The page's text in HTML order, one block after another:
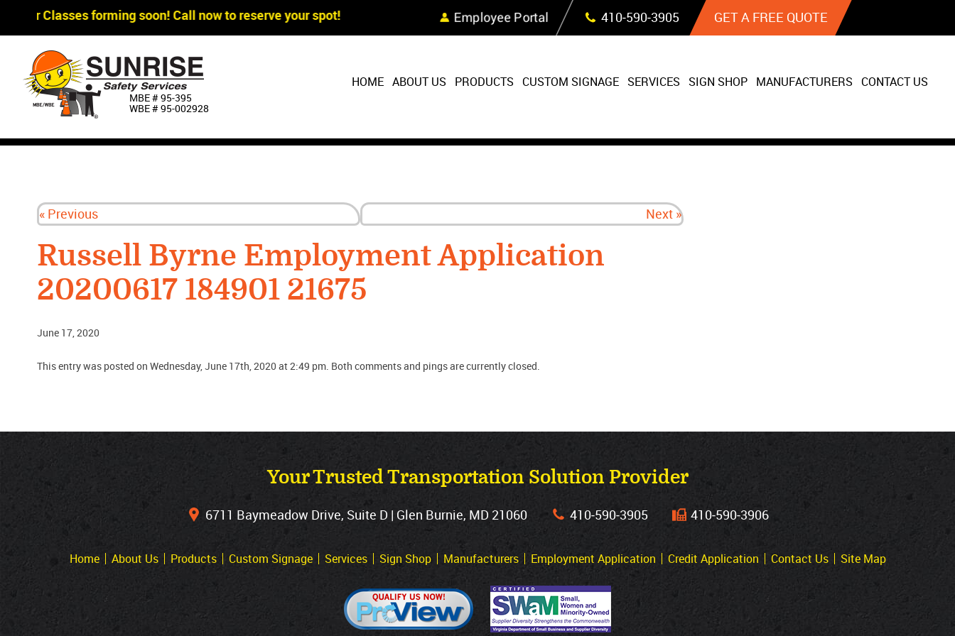
Skip Navigation
Classes forming soon! Call now to reserve your spot! Employee Portal 410‐590‐3905 GET A FREE QUOTE
MBE # 95‐395
WBE # 95‐002928
HOME ABOUT US PRODUCTS CUSTOM SIGNAGE SERVICES SIGN SHOP MANUFACTURERS CONTACT US
« Previous Next »
Russell Byrne Employment Application
20200617 184901 21675
June 17, 2020
This entry was posted on Wednesday, June 17th, 2020 at 2:49 pm. Both comments and pings are currently closed.
Your Trusted Transportation Solution Provider
6711 Baymeadow Drive, Suite D | Glen Burnie, MD 21060 410‐590‐3905 410‐590‐3906
Home About Us Products Custom Signage Services Sign Shop Manufacturers Employment Application Credit Application Contact Us Site Map